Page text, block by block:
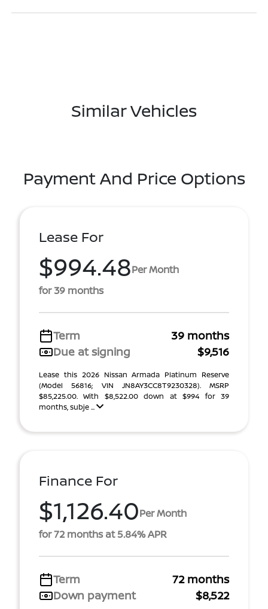
Similar Vehicles
Payment And Price Options
Lease For
$994.48Per Month
for 39 months
Term
39 months
Due at signing
$9,516
Lease this 2026 Nissan Armada Platinum Reserve
(Model 56816; VIN JN8AY3CC8T9230328). MSRP
$85,225.00. With $8,522.00 down at $994 for 39
months, subje ...
Finance For
$1,126.40Per Month
for 72 months at 5.84% APR
Term
72 months
Down payment
$8,522